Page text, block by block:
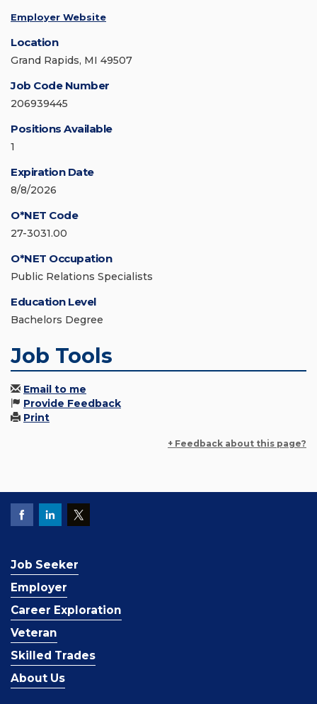
Employer Website
Location
Grand Rapids, MI 49507
Job Code Number
206939445
Positions Available
1
Expiration Date
8/8/2026
O*NET Code
27-3031.00
O*NET Occupation
Public Relations Specialists
Education Level
Bachelors Degree
Job Tools
Email to me
Provide Feedback
Print
+ Feedback about this page?
Job Seeker
Employer
Career Exploration
Veteran
Skilled Trades
About Us